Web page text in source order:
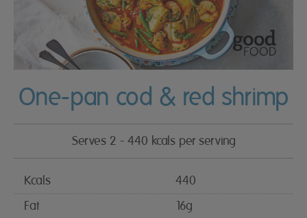
One-pan cod & red shrimp
Serves 2 - 440 kcals per serving
Kcals
440
Fat
16g